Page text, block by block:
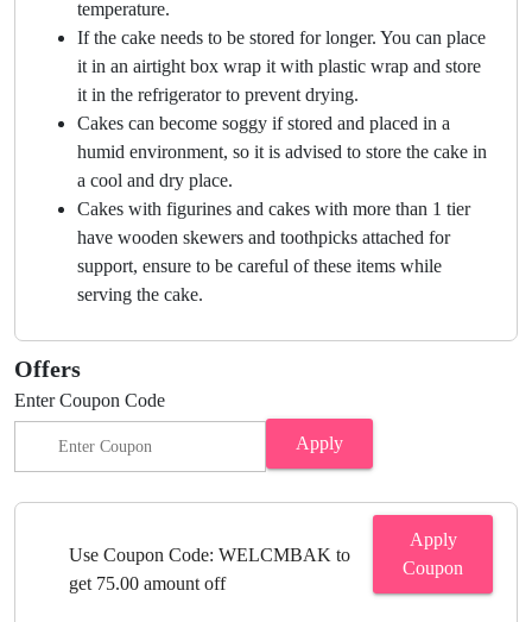
temperature.
If the cake needs to be stored for longer. You can place
it in an airtight box wrap it with plastic wrap and store
it in the refrigerator to prevent drying.
Cakes can become soggy if stored and placed in a
humid environment, so it is advised to store the cake in
a cool and dry place.
Cakes with figurines and cakes with more than 1 tier
have wooden skewers and toothpicks attached for
support, ensure to be careful of these items while
serving the cake.
Offers
Enter Coupon Code
Apply
Use Coupon Code: WELCMBAK to
get 75.00 amount off
Apply
Coupon